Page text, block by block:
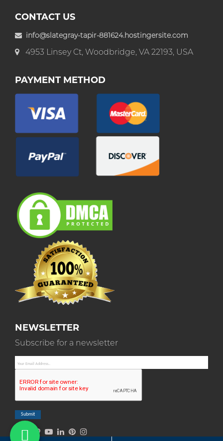
CONTACT US
info@slategray-tapir-881624.hostingersite.com
4953 Linsey Ct, Woodbridge, VA 22193, USA
PAYMENT METHOD
NEWSLETTER
Subscribe for a newsletter
Submit